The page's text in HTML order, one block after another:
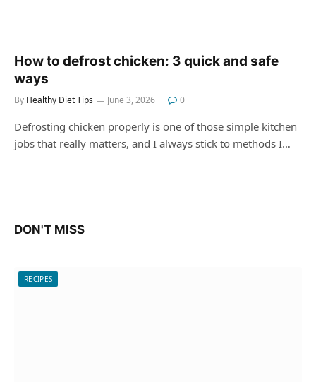
How to defrost chicken: 3 quick and safe
ways
By Healthy Diet Tips June 3, 2026 0
Defrosting chicken properly is one of those simple kitchen
jobs that really matters, and I always stick to methods I…
DON'T MISS
RECIPES